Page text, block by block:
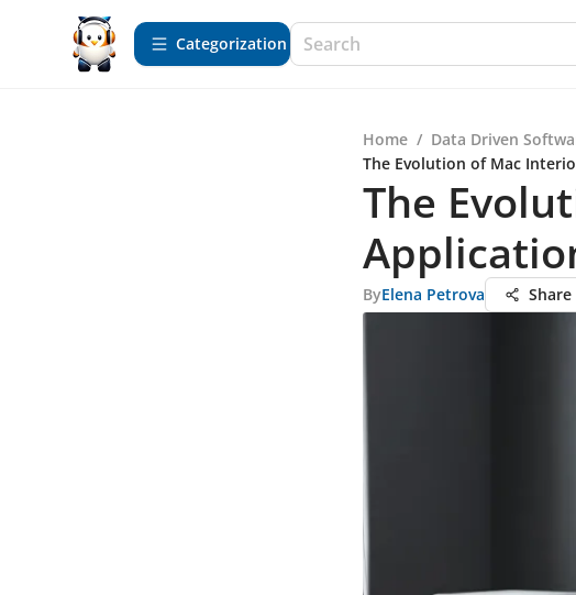
Сategorization
Home / Data Driven
The Evolution of Mac
The
ByElena Petrova Share